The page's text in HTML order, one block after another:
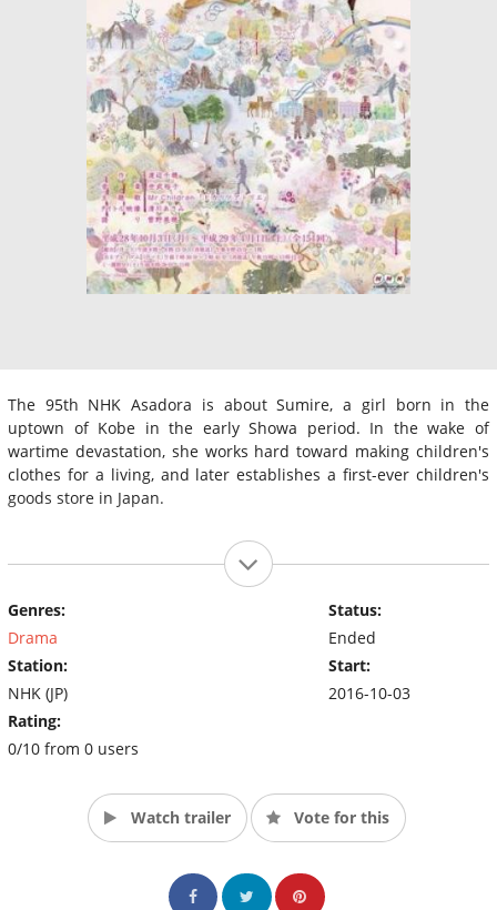
The 95th NHK Asadora is about Sumire, a girl born in the
uptown of Kobe in the early Showa period. In the wake of
wartime devastation, she works hard toward making children's
clothes for a living, and later establishes a first-ever children's
goods store in Japan.
Genres:
Drama
Station:
NHK (JP)
Rating:
0/10 from 0 users
Status:
Ended
Start:
2016-10-03
Watch trailer Vote for this